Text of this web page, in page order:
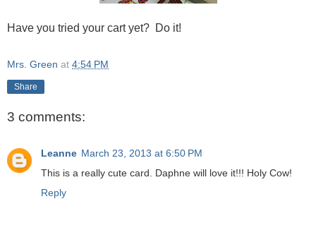
Have you tried your cart yet? Do it!
Mrs. Green at 4:54 PM
Share
3 comments:
Leanne March 23, 2013 at 6:50 PM
This is a really cute card. Daphne will love it!!! Holy Cow!
Reply